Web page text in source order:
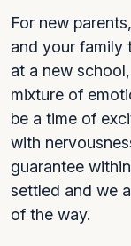
For new
and your family
at a new
mixture of
be a time of
with
guarantee
settled and we
of the way.